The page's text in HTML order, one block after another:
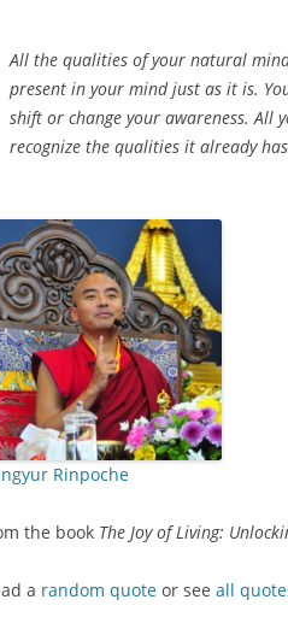
All the qualities of your natural
present in your mind just as it is.
shift or change your awareness. All
recognize the qualities it already
Rinpoche
the book The Joy of Living:
a random quote or see all